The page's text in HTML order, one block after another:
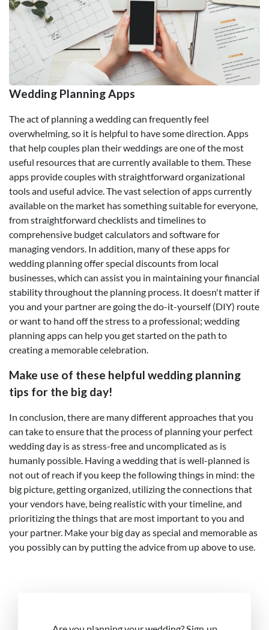
Wedding Planning Apps
The act of planning a wedding can frequently feel
overwhelming, so it is helpful to have some direction. Apps
that help couples plan their weddings are one of the most
useful resources that are currently available to them. These
apps provide couples with straightforward organizational
tools and useful advice. The vast selection of apps currently
available on the market has something suitable for everyone,
from straightforward checklists and timelines to
comprehensive budget calculators and software for
managing vendors. In addition, many of these apps for
wedding planning offer special discounts from local
businesses, which can assist you in maintaining your financial
stability throughout the planning process. It doesn't matter if
you and your partner are going the do-it-yourself (DIY) route
or want to hand off the stress to a professional; wedding
planning apps can help you get started on the path to
creating a memorable celebration.
Make use of these helpful wedding planning
tips for the big day!
In conclusion, there are many different approaches that you
can take to ensure that the process of planning your perfect
wedding day is as stress-free and uncomplicated as is
humanly possible. Having a wedding that is well-planned is
not out of reach if you keep the following things in mind: the
big picture, getting organized, utilizing the connections that
your vendors have, being realistic with your timeline, and
prioritizing the things that are most important to you and
your partner. Make your big day as special and memorable as
you possibly can by putting the advice from up above to use.